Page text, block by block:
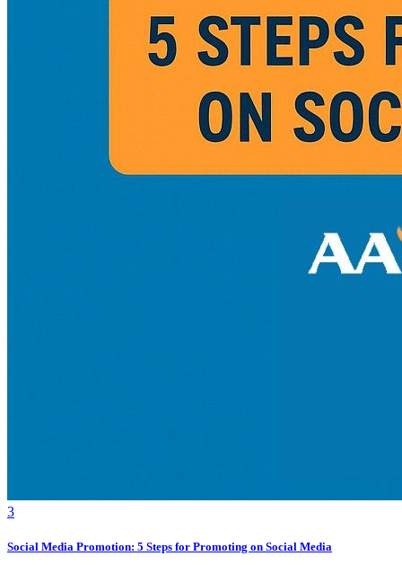
3
Social Media Promotion: 5 Steps for Promoting on Social Media